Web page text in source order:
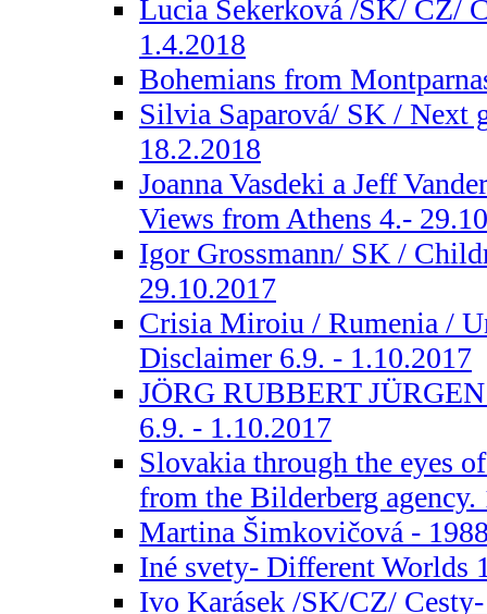
Lucia Sekerková /SK/ CZ/
1.4.2018
Bohemians from
Silvia Saparová/ SK / Next
18.2.2018
Joanna Vasdeki a Jeff
Views from Athens 4.-
Igor Grossmann/ SK /
29.10.2017
Crisia Miroiu / Rumenia /
Disclaimer 6.9. - 1.10.2017
JÖRG RUBBERT
6.9. - 1.10.2017
Slovakia through the eyes
from the Bilderberg agency.
Martina Šimkovičová -
Iné svety- Different Worlds
Ivo Karásek /SK/CZ/